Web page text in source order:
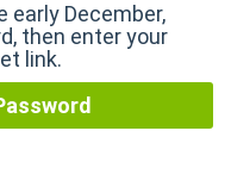
early December,
then enter your
link.